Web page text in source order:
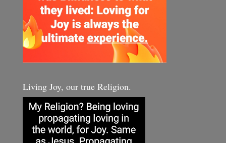
Living Joy, our true Religion.